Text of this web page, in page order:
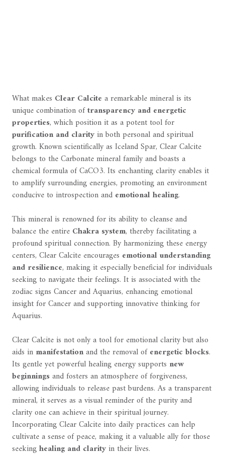
What makes Clear Calcite a remarkable mineral is its
unique combination oftransparency and energetic
properties, which position it as a potent tool for
purification and clarityin both personal and spiritual
growth. Known scientifically as Iceland Spar, Clear Calcite
belongs to the Carbonate mineral family and boasts a
chemical formula of CaCO3. Its enchanting clarity enables it
to amplify surrounding energies, promoting an environment
conducive to introspection and emotional healing.
This mineral is renowned for its ability to cleanse and
balance the entire Chakra system, thereby facilitating a
profound spiritual connection. By harmonizing these energy
centers, Clear Calcite encourages emotional understanding
and resilience, making it especially beneficial for individuals
seeking to navigate their feelings. It is associated with the
zodiac signs Cancer and Aquarius, enhancing emotional
insight for Cancer and supporting innovative thinking for
Aquarius.
Clear Calcite is not only a tool for emotional clarity but also
aids in manifestationand the removal ofenergetic blocks.
Its gentle yet powerful healing energy supports new
beginningsand fosters an atmosphere of forgiveness,
allowing individuals to release past burdens. As a transparent
mineral, it serves as a visual reminder of the purity and
clarity one can achieve in their spiritual journey.
Incorporating Clear Calcite into daily practices can help
cultivate a sense of peace, making it a valuable ally for those
seekinghealing and clarityin their lives.